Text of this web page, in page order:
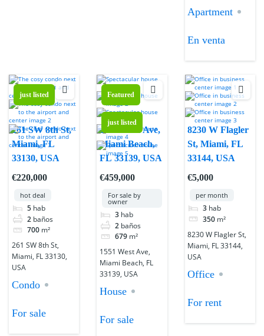
Apartment
En venta
just listed
261 SW 8th St,
Miami, FL
33130, USA
€220,000
hot deal
5 hab
2 baños
700 m²
261 SW 8th St,
Miami, FL 33130,
USA
Condo
For sale
Featured
just listed
1551 West Ave,
Miami Beach,
FL 33139, USA
€459,000
For sale by
owner
3 hab
2 baños
679 m²
1551 West Ave,
Miami Beach, FL
33139, USA
House
For sale
8230 W Flagler
St, Miami, FL
33144, USA
€5,000
per month
3 hab
350 m²
8230 W Flagler St,
Miami, FL 33144,
USA
Office
For rent